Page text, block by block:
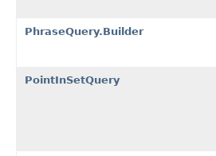
PhraseQuery.Builder
PointInSetQuery